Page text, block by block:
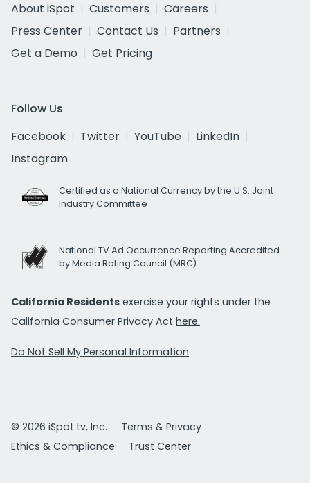
About iSpot
Customers
Careers
Press Center
Contact Us
Partners
Get a Demo
Get Pricing
Follow Us
Facebook
Twitter YouTube
LinkedIn
Instagram
Certified as a National Currency by the U.S. Joint
Industry Committee
National TV Ad Occurrence Reporting Accredited
by Media Rating Council (MRC)
California Residents exercise your rights under the
California Consumer Privacy Act here.
Do Not Sell My Personal Information
© 2026 iSpot.tv, Inc.
Terms & Privacy
Ethics & Compliance
Trust Center